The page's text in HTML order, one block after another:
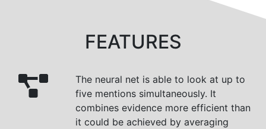
FEATURES
The neural net is able to look at up to
five mentions simultaneously. It
combines evidence more efficient than
it could be achieved by averaging